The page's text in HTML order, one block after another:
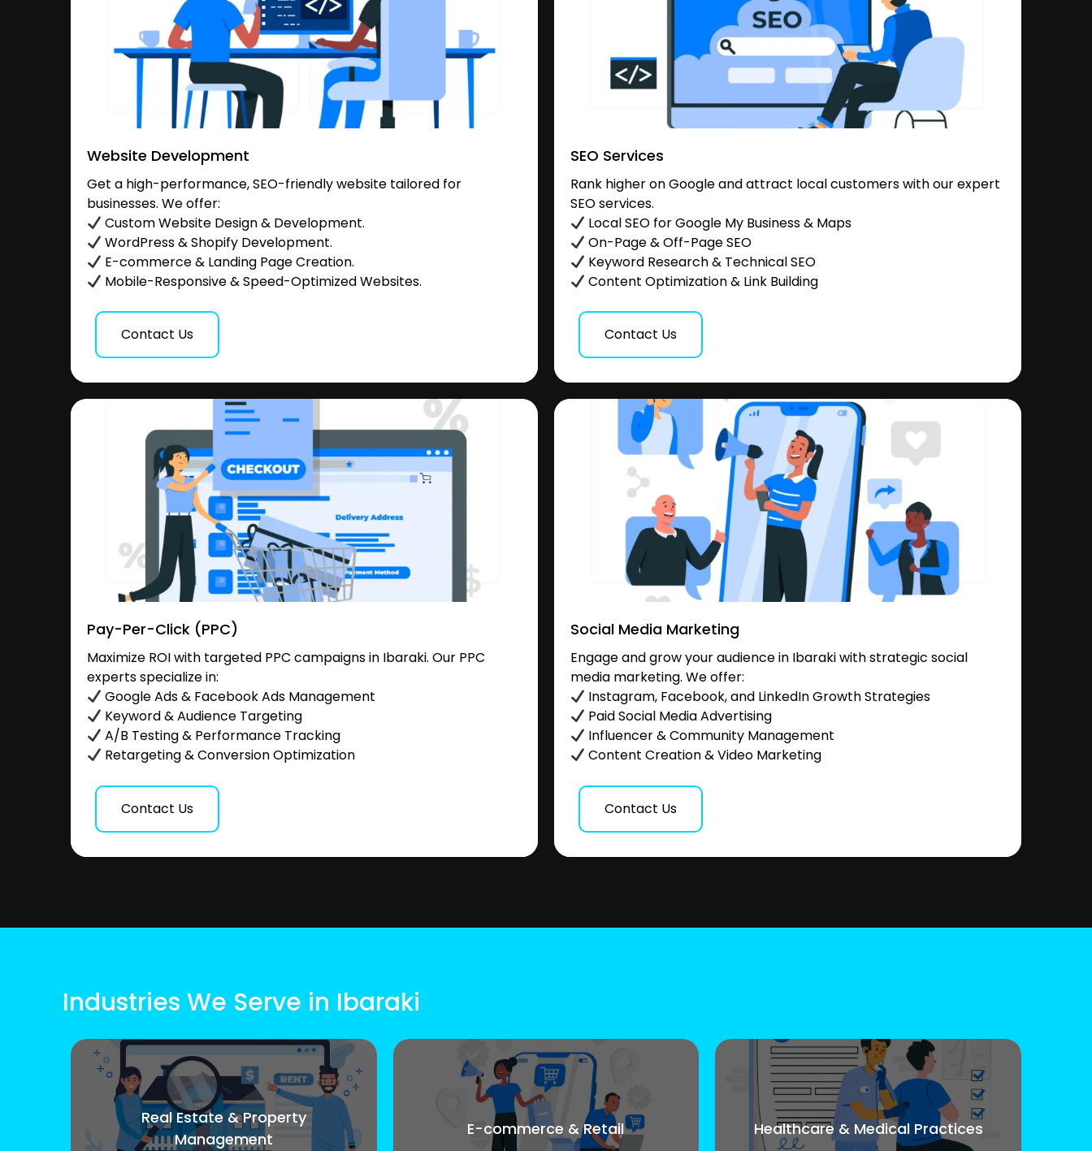
Website Development
Get a high-performance, SEO-friendly website tailored for
businesses. We offer:
Custom Website Design & Development.
WordPress & Shopify Development.
E-commerce & Landing Page Creation.
Mobile-Responsive & Speed-Optimized Websites.
Contact Us
SEO Services
Rank higher on Google and attract local customers with our expert
SEO services.
Local SEO for Google My Business & Maps
On-Page & Off-Page SEO
Keyword Research & Technical SEO
Content Optimization & Link Building
Contact Us
Pay-Per-Click (PPC)
Maximize ROI with targeted PPC campaigns in Ibaraki. Our PPC
experts specialize in:
Google Ads & Facebook Ads Management
Keyword & Audience Targeting
A/B Testing & Performance Tracking
Retargeting & Conversion Optimization
Contact Us
Social Media Marketing
Engage and grow your audience in Ibaraki with strategic social
media marketing. We offer:
Instagram, Facebook, and LinkedIn Growth Strategies
Paid Social Media Advertising
Influencer & Community Management
Content Creation & Video Marketing
Contact Us
Industries We Serve in Ibaraki
Real Estate & Property
Management
E-commerce & Retail Healthcare & Medical Practices